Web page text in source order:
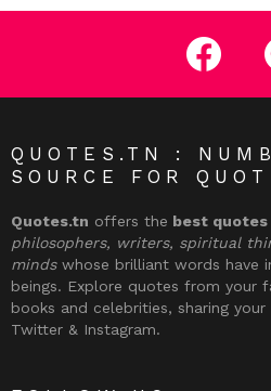
facebook
QUOTES.TN :
SOURCE FOR
Quotes.tn offers the best quotes
philosophers, writers, spiritual
mindswhose brilliant words have
beings. Explore quotes from your
books and celebrities, sharing
Twitter & Instagram.